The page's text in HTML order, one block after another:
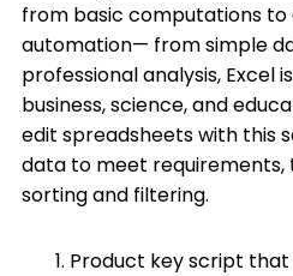
from basic computations
automation— from simple
professional analysis, Excel
business, science, and
edit spreadsheets with this
data to meet requirements,
sorting and filtering.
Product key script that